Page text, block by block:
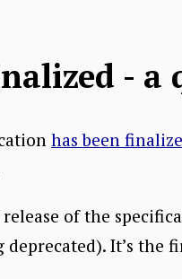
- a
has been
of the
It’s the